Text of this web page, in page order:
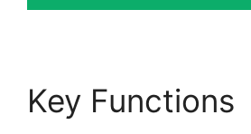
Key Functions